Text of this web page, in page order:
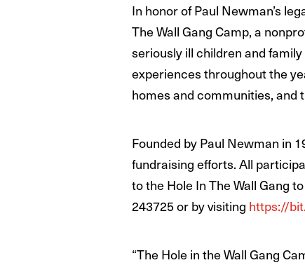
In honor of Paul Newman’s
The Wall Gang Camp, a
seriously ill children and
experiences throughout the
homes and communities,
Founded by Paul Newman in
fundraising efforts. All
to the Hole In The Wall Gang
243725 or by visiting https://
“The Hole in the Wall Gang